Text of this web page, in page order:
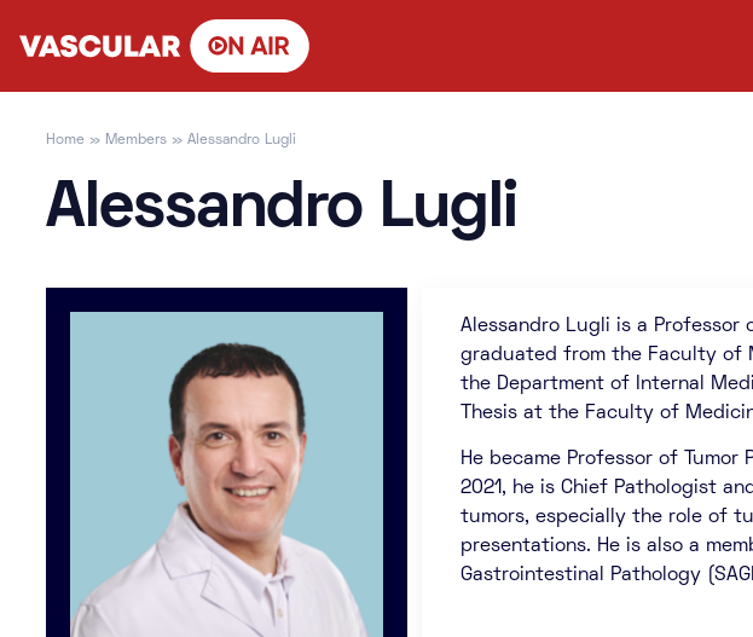
Home » Members » Alessandro Lugli
Alessandro Lugli
Alessandro Lugli is a Professor
graduated from the Faculty of
the Department of Internal
Thesis at the Faculty of
He became Professor of
2021, he is Chief Pathologist
tumors, especially the role of
presentations. He is also a
Gastrointestinal Pathology